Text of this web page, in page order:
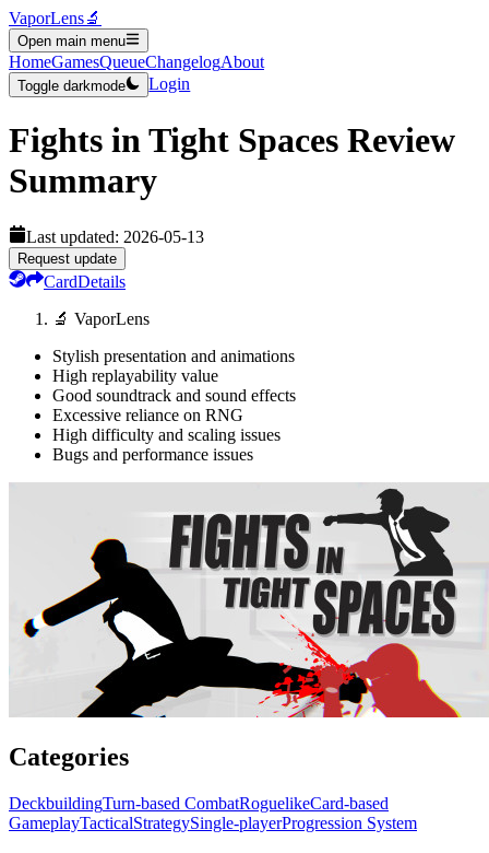
VaporLens🔬
Open main menu
HomeGamesQueueChangelogAbout
Toggle darkmode Login
Fights in Tight Spaces Review
Summary
Last updated: 2026-05-13
Request update
CardDetails
🔬 VaporLens
Stylish presentation and animations
High replayability value
Good soundtrack and sound effects
Excessive reliance on RNG
High difficulty and scaling issues
Bugs and performance issues
Categories
DeckbuildingTurn-based CombatRoguelikeCard-based
GameplayTacticalStrategySingle-playerProgression System